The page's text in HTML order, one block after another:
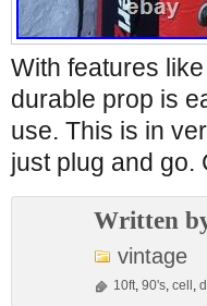
With features
durable prop is
use. This is in
just plug and go.
Written
vintage
10ft, 90's, cell ,